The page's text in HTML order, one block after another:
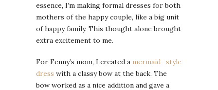
essence, I’m making formal dresses for both
mothers of the happy couple, like a big unit
of happy family. This thought alone brought
extra excitement to me.
For Fenny’s mom, I created a mermaid- style
dress with a classy bow at the back. The
bow worked as a nice addition and gave a